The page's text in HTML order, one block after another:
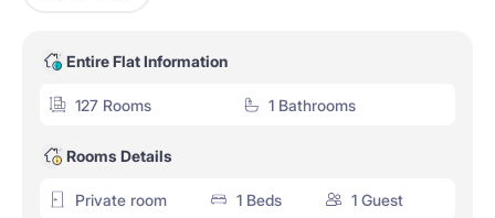
Entire Flat Information
127 Rooms 1 Bathrooms
Rooms Details
Private room 1 Beds 1 Guest